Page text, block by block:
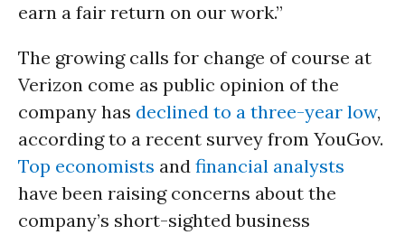
earn a fair return on our work.”
The growing calls for change of course at
Verizon come as public opinion of the
company has declined to a three-year low,
according to a recent survey from YouGov.
Top economists and financial analysts
have been raising concerns about the
company’s short-sighted business